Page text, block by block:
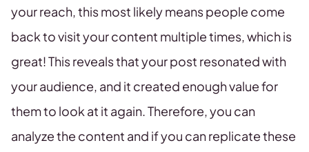
your reach, this most likely means people come
back to visit your content multiple times, which is
great! This reveals that your post resonated with
your audience, and it created enough value for
them to look at it again. Therefore, you can
analyze the content and if you can replicate these